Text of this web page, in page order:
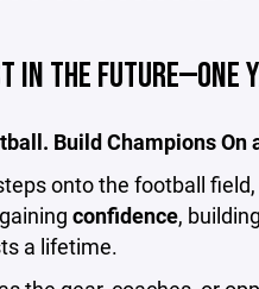
IN THE FUTURE—ONE
Build Champions On
onto the football
confidence, building
a lifetime.